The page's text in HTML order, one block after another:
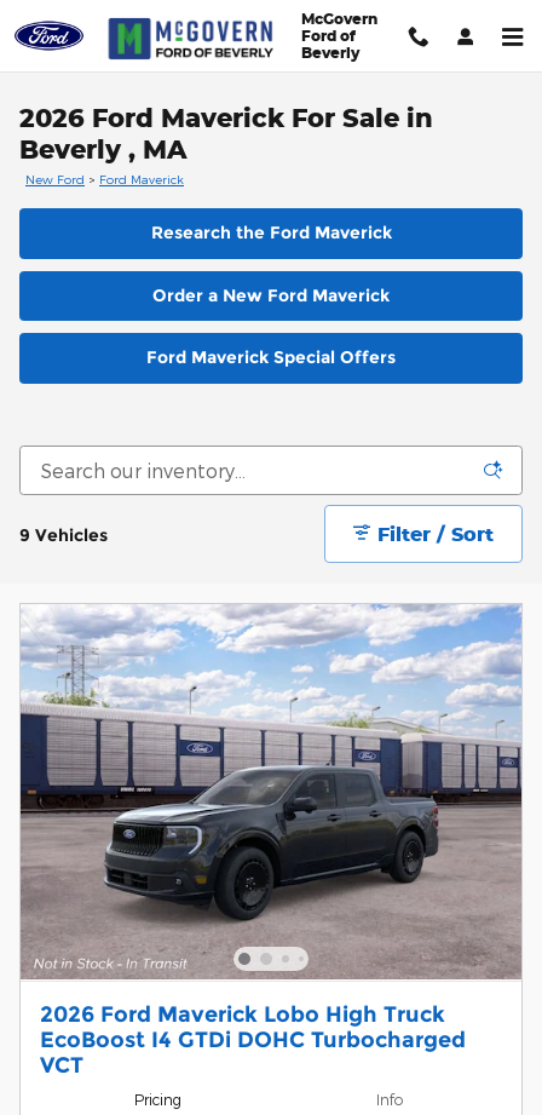
McGovern
Ford of
Beverly
2026 Ford Maverick For Sale in
Beverly , MA
New Ford > Ford Maverick
Research the Ford Maverick
Order a New Ford Maverick
Ford Maverick Special Offers
9 Vehicles Filter / Sort
2026 Ford Maverick Lobo High Truck
EcoBoost I4 GTDi DOHC Turbocharged
VCT
Pricing Info